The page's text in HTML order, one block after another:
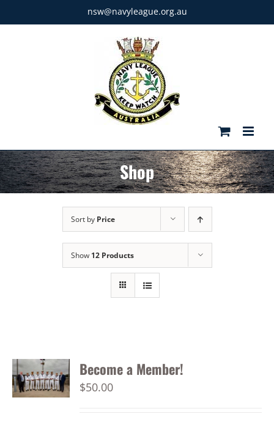
to
nsw@navyleague.org.au
Shop
Sort by Price
Show 12 Products
Become a Member!
$50.00